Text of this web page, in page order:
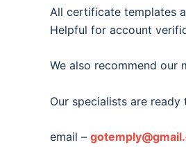
All certificate templates
Helpful for account
We also recommend our
Our specialists are
email –